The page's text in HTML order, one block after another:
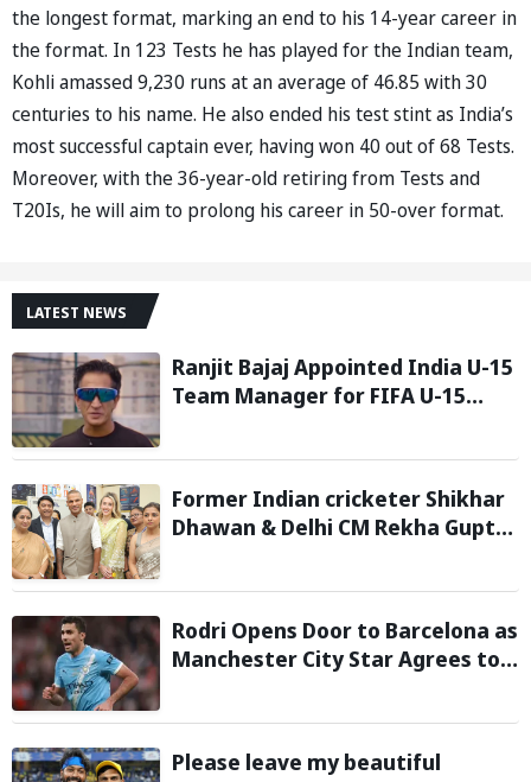
the longest format, marking an end to his 14-year career in
the format. In 123 Tests he has played for the Indian team,
Kohli amassed 9,230 runs at an average of 46.85 with 30
centuries to his name. He also ended his test stint as India’s
most successful captain ever, having won 40 out of 68 Tests.
Moreover, with the 36-year-old retiring from Tests and
T20Is, he will aim to prolong his career in 50-over format.
LATEST NEWS
Ranjit Bajaj Appointed India U-15
Team Manager for FIFA U-15
Former Indian cricketer Shikhar
Dhawan & Delhi CM Rekha Gupta
STEM Lab
Rodri Opens Door to Barcelona as
Manchester City Star Agrees to
Please leave my beautiful